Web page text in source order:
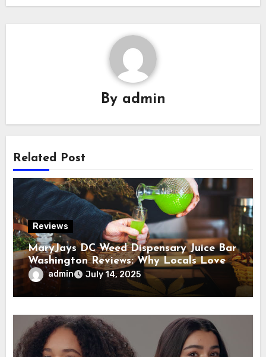
By admin
Related Post
Reviews
MaryJays DC Weed Dispensary Juice Bar
Washington Reviews: Why Locals Love
This Unique Spot
admin July 14, 2025